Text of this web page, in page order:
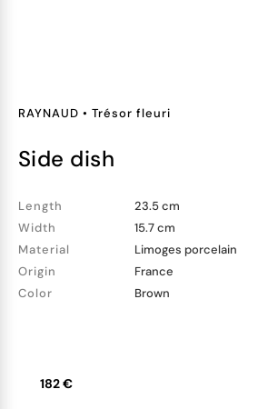
RAYNAUD • Trésor fleuri
side dish
Length
23.5 cm
Width
15.7 cm
Material
Limoges porcelain
Origin
France
Color
Brown
182 €